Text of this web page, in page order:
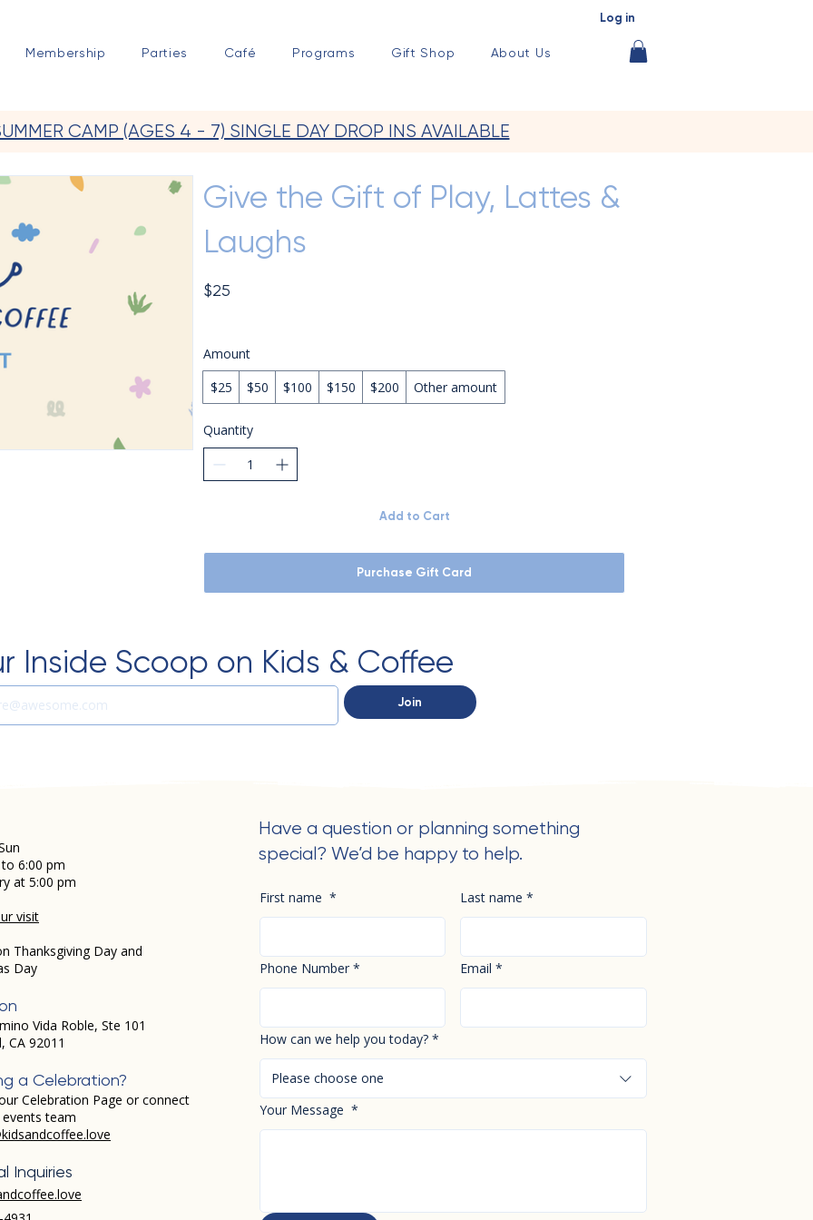
Log in
Membership Parties Café Programs Gift Shop About Us
CAMP (AGES 4 - 7) SINGLE DAY DROP INS AVAILABLE
Give the Gift of Play, Lattes &
Laughs
$25
Amount
$25
$50 $100 $150 $200 Other amount
Quantity
Add to Cart
Purchase Gift Card
Inside Scoop on Kids & Coffee
Join
6:00 pm
at 5:00 pm
visit
Thanksgiving Day and
Day
Vida Roble, Ste 101
CA 92011
a Celebration?
Celebration Page or connect
team
Inquiries
Have a question or planning something
special? We’d be happy to help.
First name * Last name *
Phone Number * Email *
How can we help you today? *
Please choose one
Your Message *